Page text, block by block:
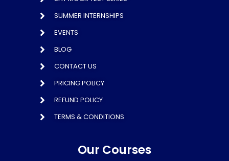
SUMMER INTERNSHIPS
EVENTS
BLOG
CONTACT US
PRICING POLICY
REFUND POLICY
TERMS & CONDITIONS
Our Courses